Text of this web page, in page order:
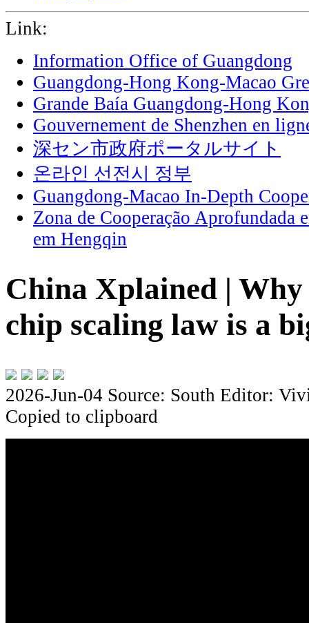
Link:
Information Office of Guangdong
Guangdong-Hong Kong-Macao
Grande Baía Guangdong-Hong
Gouvernement de Shenzhen en
深セン市政府ポータルサイト
온라인 선전시 정부
Guangdong-Macao In-Depth
Zona de Cooperação Aprofundada
em Hengqin
China Xplained |
chip scaling law is a
2026-Jun-04 Source: South Editor:
Copied to clipboard